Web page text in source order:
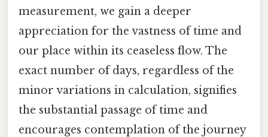
measurement, we gain a deeper
appreciation for the vastness of time and
our place within its ceaseless flow. The
exact number of days, regardless of the
minor variations in calculation, signifies
the substantial passage of time and
encourages contemplation of the journey